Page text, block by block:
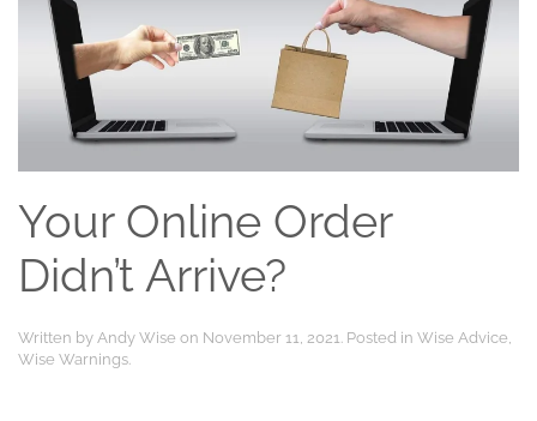
Your Online Order
Didn’t Arrive?
Written by Andy Wise on November 11, 2021. Posted in Wise Advice,
Wise Warnings.